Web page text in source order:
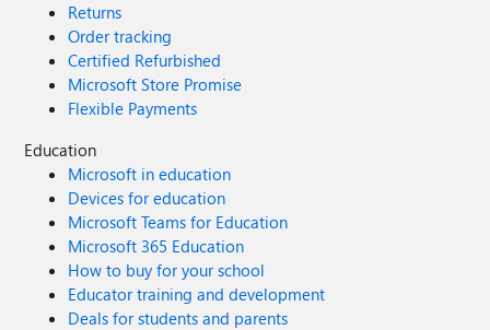
Returns
Order tracking
Certified Refurbished
Microsoft Store Promise
Flexible Payments
Education
Microsoft in education
Devices for education
Microsoft Teams for Education
Microsoft 365 Education
How to buy for your school
Educator training and development
Deals for students and parents